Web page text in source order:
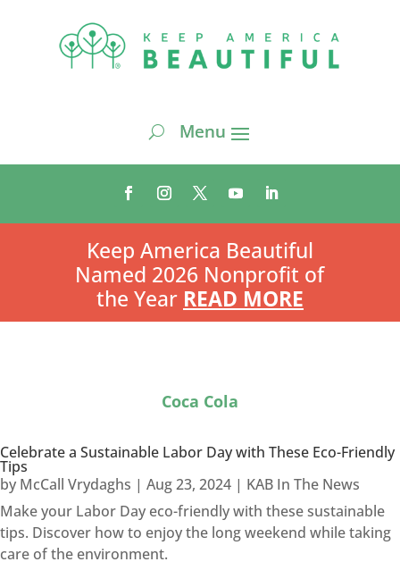
Keep America Beautiful
Named 2026 Nonprofit of
the Year READ MORE
Coca Cola
Celebrate a Sustainable Labor Day with These Eco-Friendly
Tips
by McCall Vrydaghs | Aug 23, 2024 | KAB In The News
Make your Labor Day eco-friendly with these sustainable
tips. Discover how to enjoy the long weekend while taking
care of the environment.